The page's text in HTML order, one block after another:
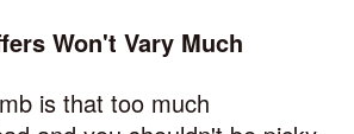
Won't Vary Much
is that too much